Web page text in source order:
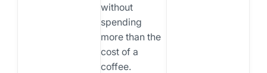
without
spending
more than the
cost of a
coffee.